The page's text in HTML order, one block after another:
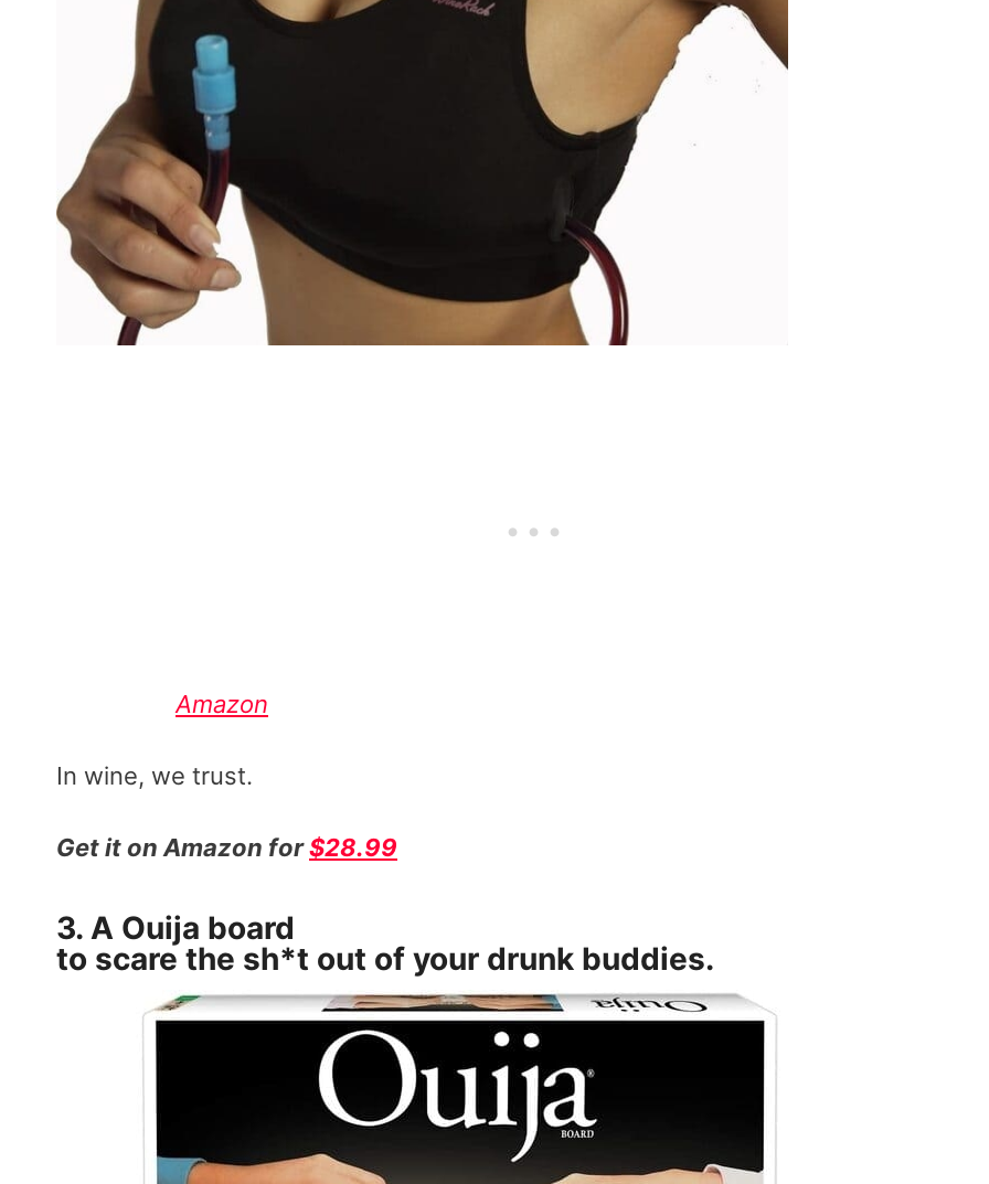
Amazon
In wine, we trust.
Get it on Amazon for$28.99
3. A Ouija board
to scare the sh*t out of your drunk buddies.